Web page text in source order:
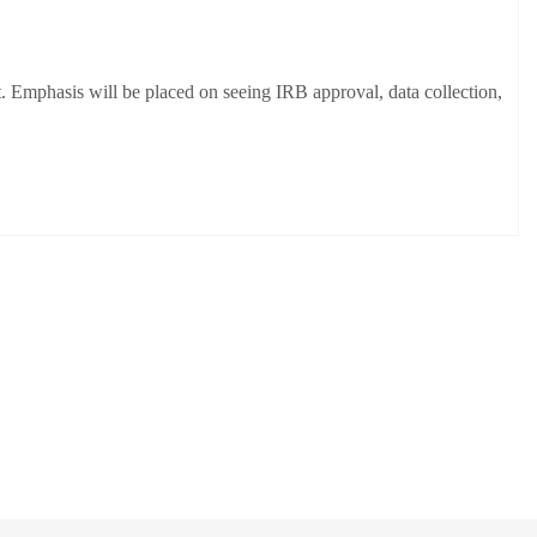
will be placed on seeing IRB approval, data collection,